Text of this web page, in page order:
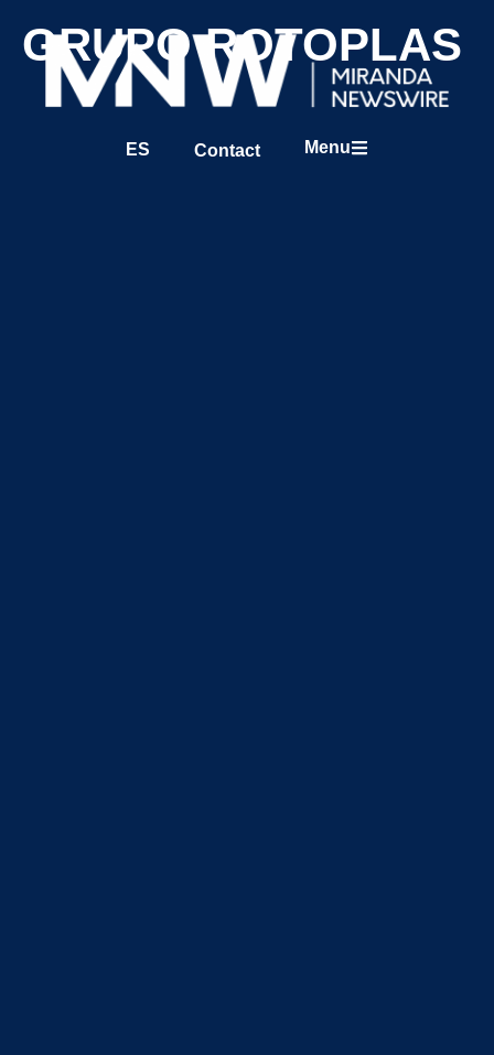
ES Contact Menu
GRUPO ROTOPLAS